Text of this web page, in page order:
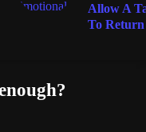
Allow A
To